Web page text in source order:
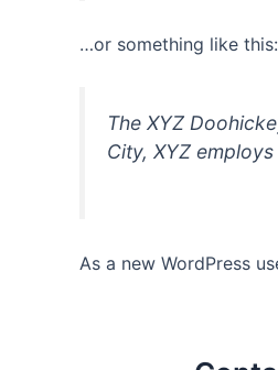
…or something like this:
The XYZ
City, XYZ
As a new WordPress